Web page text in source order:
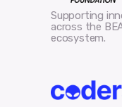
Supporting
across the
ecosystem.